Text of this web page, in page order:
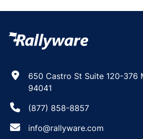
650 Castro St Suite 120-376
94041
(877) 858-8857
info@rallyware.com